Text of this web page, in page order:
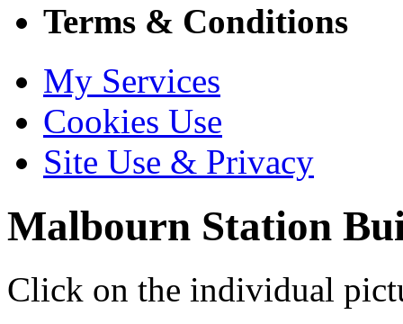
Terms & Conditions
My Services
Cookies Use
Site Use & Privacy
Malbourn Station
Click on the individual